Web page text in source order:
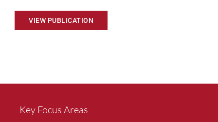
VIEW PUBLICATION
Key Focus Areas